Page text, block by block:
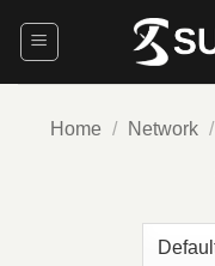
Home / Network /